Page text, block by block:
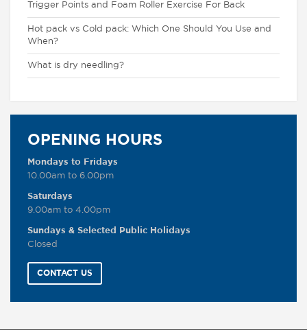
Trigger Points and Foam Roller Exercise For Back
Hot pack vs Cold pack: Which One Should You Use and
When?
What is dry needling?
OPENING HOURS
Mondays to Fridays
10.00am to 6.00pm
Saturdays
9.00am to 4.00pm
Sundays & Selected Public Holidays
Closed
CONTACT US